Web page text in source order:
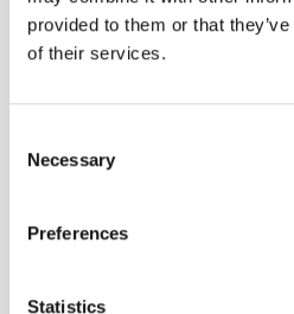
provided to them or that
of their services.
Selection
Necessary
Preferences
Statistics
Create an account
account where you can access